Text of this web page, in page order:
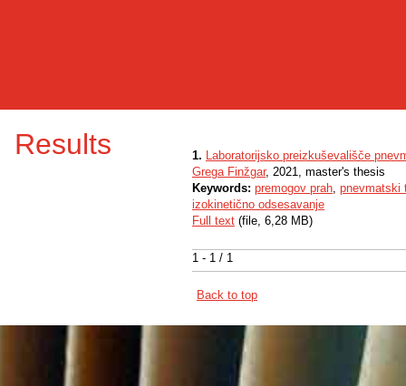
Results
1 - 1 / 1
1. Laboratorijsko preizkuševališče
Grega Finžgar, 2021, master's thesis
Keywords: premogov prah, pnevmatski
izokinetično odsesavanje
Full text (file, 6,28 MB)
Back to top